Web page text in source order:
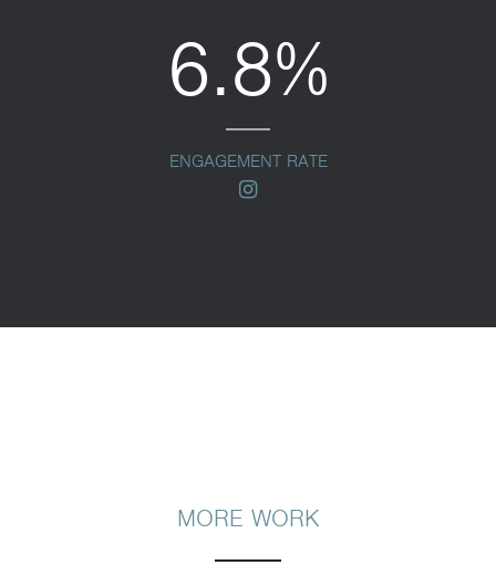
6.8%
ENGAGEMENT RATE
instagram
MORE WORK